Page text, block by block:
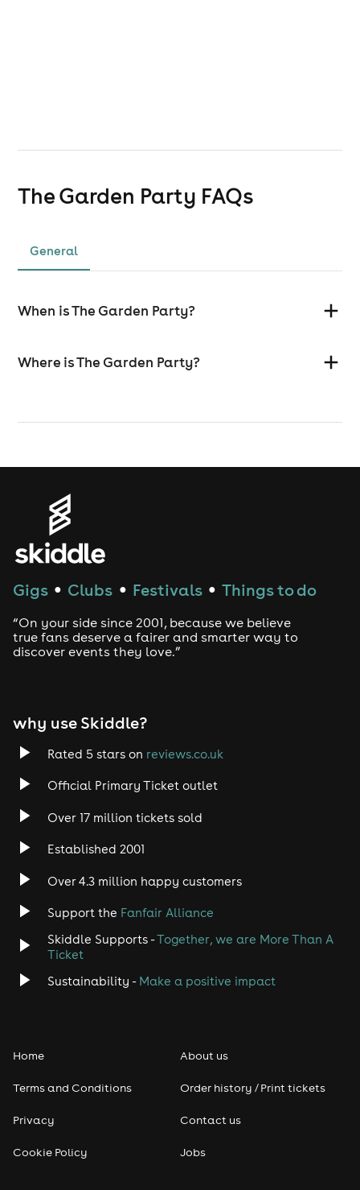
The Garden Party FAQs
General
When is The Garden Party?
Where is The Garden Party?
Gigs ● Clubs ● Festivals ● Things to do
“On your side since 2001, because we believe
true fans deserve a fairer and smarter way to
discover events they love.”
why use Skiddle?
Rated 5 stars on reviews.co.uk
Official Primary Ticket outlet
Over 17 million tickets sold
Established 2001
Over 4.3 million happy customers
Support the Fanfair Alliance
Skiddle Supports -Together, we are More Than A
Ticket
Sustainability - Make a positive impact
Home
Terms and Conditions
Privacy
Cookie Policy
About us
Order history / Print tickets
Contact us
Jobs